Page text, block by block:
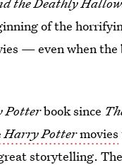
of the
— even when the
Potterbook since
Harry Pottermovies
storytelling.